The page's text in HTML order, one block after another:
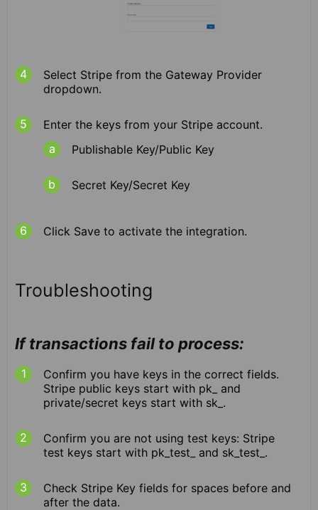
Select Stripe from the Gateway Provider
dropdown.
Enter the keys from your Stripe account.
Publishable Key/Public Key
Secret Key/Secret Key
Click Save to activate the integration.
Troubleshooting
If transactions fail to process:
Confirm you have keys in the correct fields.
Stripe public keys start with pk_ and
private/secret keys start with sk_.
Confirm you are not using test keys: Stripe
test keys start with pk_test_ and sk_test_.
Check Stripe Key fields for spaces before and
after the data.